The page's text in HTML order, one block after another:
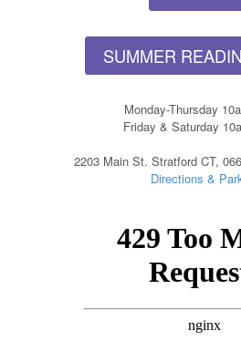
SUMMER
Monday-Thursday
Friday & Saturday
2203 Main St. Stratford CT,
Directions &